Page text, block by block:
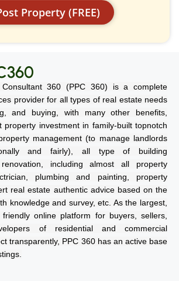
Property (FREE)
Consultant 360 (PPC 360) is a complete
provider for all types of real estate needs
and buying, with many other benefits,
property investment in family-built topnotch
management (to manage landlords
and fairly), all type of building
including almost all property
plumbing and painting, property
real estate authentic advice based on the
knowledge and survey, etc. As the largest,
online platform for buyers, sellers,
of residential and commercial
transparently, PPC 360 has an active base